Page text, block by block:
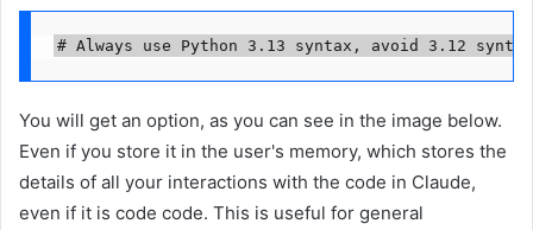
# Always use Python 3.13 syntax, avoid 3.12 syntax
You will get an option, as you can see in the image below.
Even if you store it in the user's memory, which stores the
details of all your interactions with the code in Claude,
even if it is code code. This is useful for general